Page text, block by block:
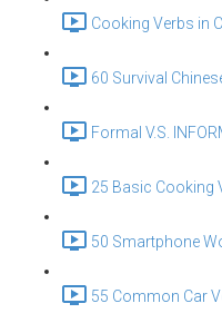
Cooking Verbs in
60 Survival
Formal V.S.
25 Basic Cooking
50 Smartphone
55 Common Car